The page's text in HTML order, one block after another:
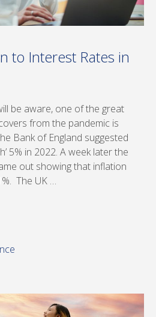
to Interest Rates in
be aware, one of the great
from the pandemic is
Bank of England suggested
5% in 2022. A week later the
out showing that inflation
The UK …